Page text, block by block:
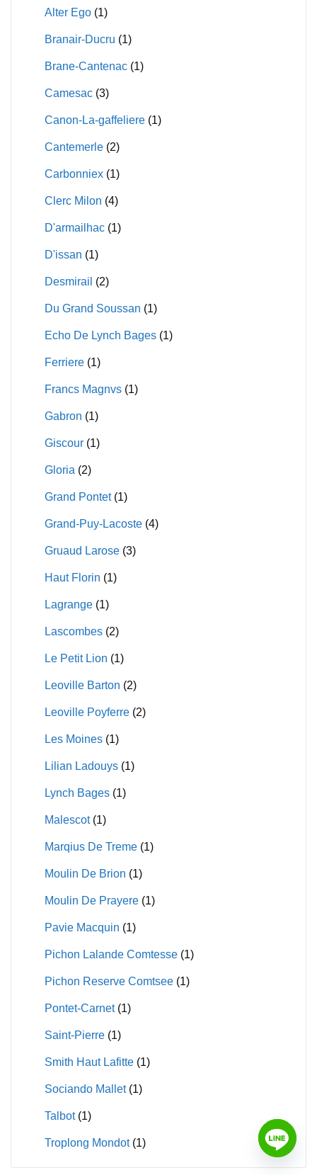
Alter Ego (1)
Branair-Ducru (1)
Brane-Cantenac (1)
Camesac (3)
Canon-La-gaffeliere (1)
Cantemerle (2)
Carbonniex (1)
Clerc Milon (4)
D'armailhac (1)
D'issan (1)
Desmirail (2)
Du Grand Soussan (1)
Echo De Lynch Bages (1)
Ferriere (1)
Francs Magnvs (1)
Gabron (1)
Giscour (1)
Gloria (2)
Grand Pontet (1)
Grand-Puy-Lacoste (4)
Gruaud Larose (3)
Haut Florin (1)
Lagrange (1)
Lascombes (2)
Le Petit Lion (1)
Leoville Barton (2)
Leoville Poyferre (2)
Les Moines (1)
Lilian Ladouys (1)
Lynch Bages (1)
Malescot (1)
Marqius De Treme (1)
Moulin De Brion (1)
Moulin De Prayere (1)
Pavie Macquin (1)
Pichon Lalande Comtesse (1)
Pichon Reserve Comtsee (1)
Pontet-Carnet (1)
Saint-Pierre (1)
Smith Haut Lafitte (1)
Sociando Mallet (1)
Talbot (1)
Troplong Mondot (1)